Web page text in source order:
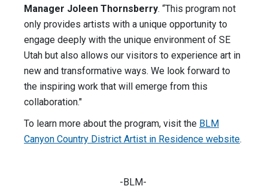
Manager Joleen Thornsberry. “This program not
only provides artists with a unique opportunity to
engage deeply with the unique environment of SE
Utah but also allows our visitors to experience art in
new and transformative ways. We look forward to
the inspiring work that will emerge from this
collaboration."
To learn more about the program, visit the BLM
Canyon Country District Artist in Residence website.
-BLM-